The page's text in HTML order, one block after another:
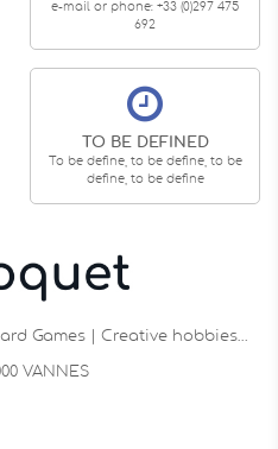
e-mail or phone: +33 (0)297 475
692
TO BE DEFINED
To be define, to be define, to be
define, to be define
Games | Creative hobbies…
VANNES